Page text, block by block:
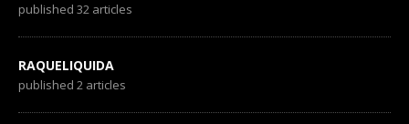
published 32 articles
RAQUELIQUIDA
published 2 articles